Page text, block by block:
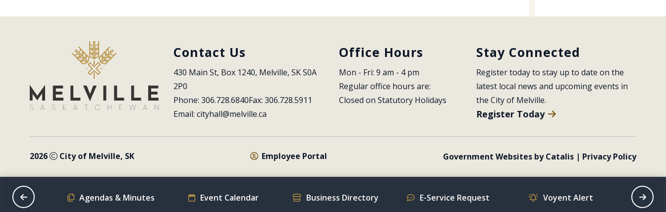
Contact Us
430 Main St, Box 1240, Melville, SK S0A
2P0
Phone: 306.728.6840Fax: 306.728.5911
Email: cityhall@melville.ca
Office Hours
Mon - Fri: 9 am - 4 pm
Regular office hours are:
Closed on Statutory Holidays
Stay Connected
Register today to stay up to date on the
latest local news and upcoming events in
the City of Melville.
Register Today
2026 City of Melville, SK Employee Portal Government Websites by Catalis | Privacy Policy
Schedule Agendas & Minutes Event Calendar Business Directory E-Service Request Voyent Alert